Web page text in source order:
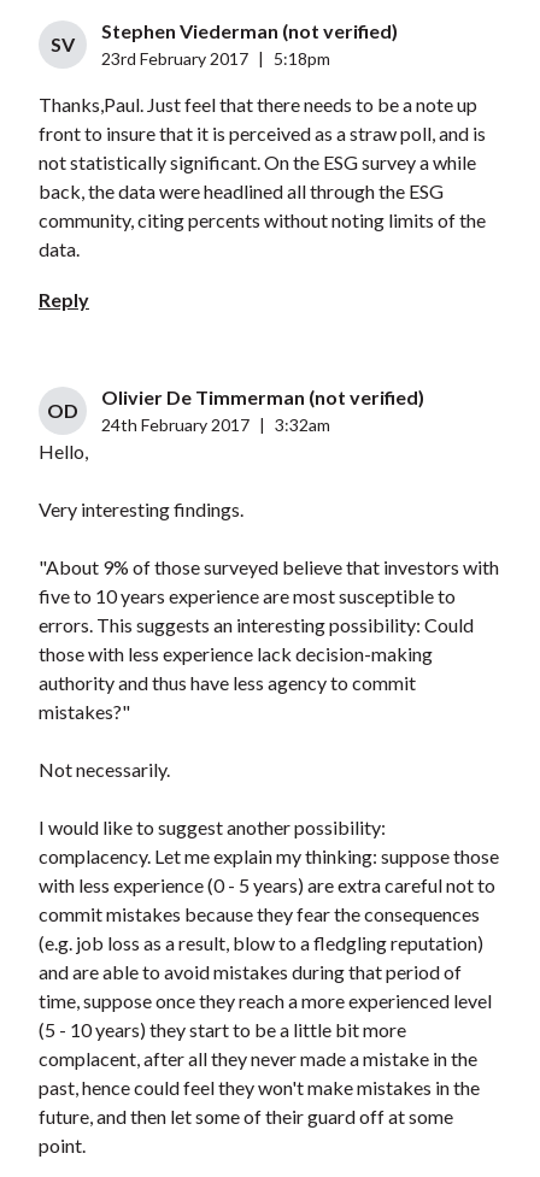
SV
Stephen Viederman (not verified)
23rd February 2017 5:18pm
Thanks,Paul. Just feel that there needs to be a note up
front to insure that it is perceived as a straw poll, and is
not statistically significant. On the ESG survey a while
back, the data were headlined all through the ESG
community, citing percents without noting limits of the
data.
Reply
OD
Olivier De Timmerman (not verified)
24th February 2017 3:32am
Hello,
Very interesting findings.
"About 9% of those surveyed believe that investors with
five to 10 years experience are most susceptible to
errors. This suggests an interesting possibility: Could
those with less experience lack decision-making
authority and thus have less agency to commit
mistakes?"
Not necessarily.
I would like to suggest another possibility:
complacency. Let me explain my thinking: suppose those
with less experience (0 - 5 years) are extra careful not to
commit mistakes because they fear the consequences
(e.g. job loss as a result, blow to a fledgling reputation)
and are able to avoid mistakes during that period of
time, suppose once they reach a more experienced level
(5 - 10 years) they start to be a little bit more
complacent, after all they never made a mistake in the
past, hence could feel they won't make mistakes in the
future, and then let some of their guard off at some
point.